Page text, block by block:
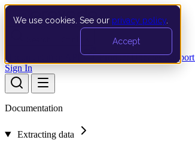
We use cookies. See our privacy policy
Accept
Documentation API Product UpdatesSupport
Sign In
Documentation
Extracting data